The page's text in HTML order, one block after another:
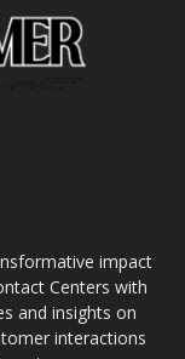
impact
Centers with
and insights on
interactions